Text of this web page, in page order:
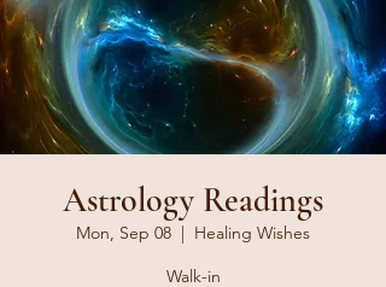
Astrology Readings
Mon, Sep 08
  |
Healing Wishes
Walk-in